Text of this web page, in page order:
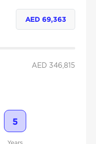
AED69,363
AED 346,815
5